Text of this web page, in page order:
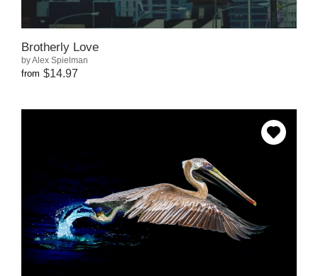
Brotherly Love
by Alex Spielman
from $14.97